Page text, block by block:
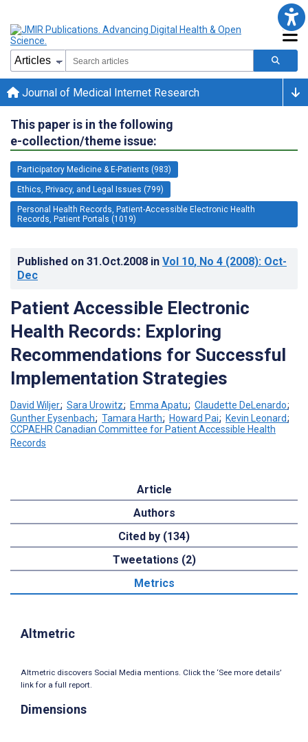
Journal of Medical Internet Research
This paper is in the following
e-collection/theme issue:
Participatory Medicine & E-Patients (983)
Ethics, Privacy, and Legal Issues (799)
Personal Health Records, Patient-Accessible Electronic Health
Records, Patient Portals (1019)
Published on 31.Oct.2008 in Vol 10, No 4 (2008): Oct-
Dec
Patient Accessible Electronic
Health Records: Exploring
Recommendations for Successful
Implementation Strategies
David Wiljer; Sara Urowitz; Emma Apatu; Claudette DeLenardo;
Gunther Eysenbach; Tamara Harth; Howard Pai; Kevin Leonard;
CCPAEHR Canadian Committee for Patient Accessible Health
Records
Article
Authors
Cited by (134)
Tweetations (2)
Metrics
Altmetric
Altmetric discovers Social Media mentions. Click the ‘See more details’
link for a full report.
Dimensions